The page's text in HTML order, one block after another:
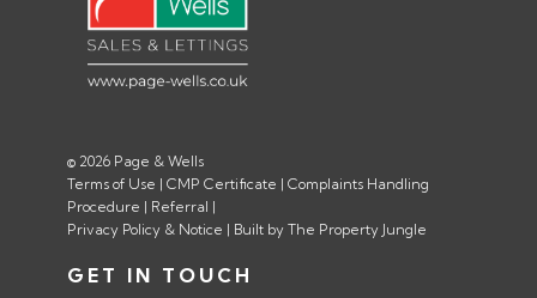
© 2026 Page & Wells
Terms of Use | CMP Certificate | Complaints Handling
Procedure | Referral |
Privacy Policy & Notice | Built by The Property Jungle
GET IN TOUCH